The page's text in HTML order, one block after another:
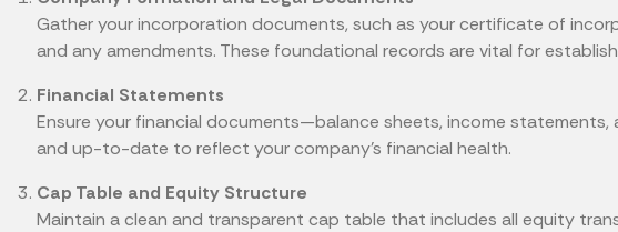
Gather your incorporation documents, such as your certificate of
and any amendments. These foundational records are vital for
Financial Statements
Ensure your financial documents—balance sheets, income
and up-to-date to reflect your company's financial health.
Cap Table and Equity Structure
Maintain a clean and transparent cap table that includes all equity